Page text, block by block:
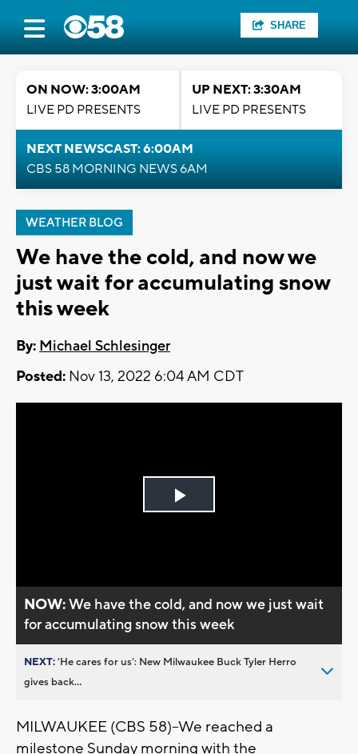
SHARE
ON NOW: 3:00AM
LIVE PD PRESENTS
UP NEXT: 3:30AM
LIVE PD PRESENTS
NEXT NEWSCAST: 6:00AM
CBS 58 MORNING NEWS 6AM
WEATHER BLOG
We have the cold, and now we
just wait for accumulating snow
this week
By: Michael Schlesinger
Posted: Nov 13, 2022 6:04 AM CDT
Play
NOW:We have the cold, and now we just wait
for accumulating snow this week
NEXT:’He cares for us’: New Milwaukee Buck Tyler Herro
gives back...
MILWAUKEE (CBS 58)--We reached a
milestone Sunday morning with the